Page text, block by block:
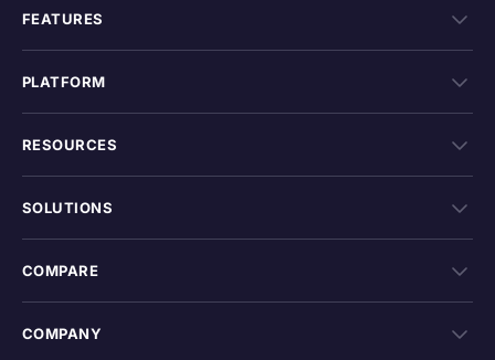
FEATURES
PLATFORM
RESOURCES
SOLUTIONS
COMPARE
COMPANY